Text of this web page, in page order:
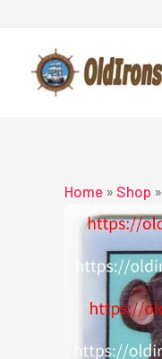
content
Home » Shop »